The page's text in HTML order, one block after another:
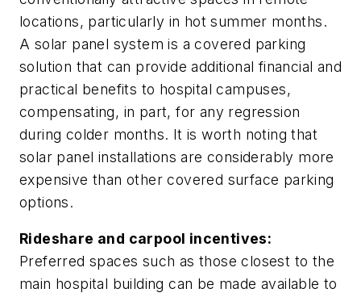
locations, particularly in hot summer months.
A solar panel system is a covered parking
solution that can provide additional financial and
practical benefits to hospital campuses,
compensating, in part, for any regression
during colder months. It is worth noting that
solar panel installations are considerably more
expensive than other covered surface parking
options.
Rideshare and carpool incentives:
Preferred spaces such as those closest to the
main hospital building can be made available to